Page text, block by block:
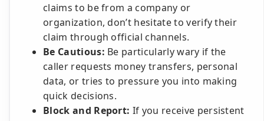
claims to be from a company or
organization, don’t hesitate to verify their
claim through official channels.
Be Cautious: Be particularly wary if the
caller requests money transfers, personal
data, or tries to pressure you into making
quick decisions.
Block and Report: If you receive persistent